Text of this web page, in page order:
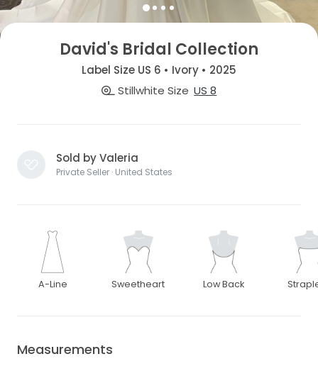
David's Bridal Collection
Label Size US 6 • Ivory • 2025
Stillwhite Size US 8
Sold by Valeria
Private Seller · United States
A-Line Sweetheart Low Back
Measurements